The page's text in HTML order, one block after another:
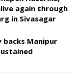
again through
in Sivasagar
Manipur